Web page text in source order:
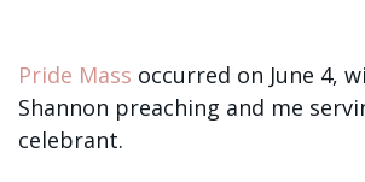
Pride Mass occurred on June 4,
Shannon preaching and me
celebrant.